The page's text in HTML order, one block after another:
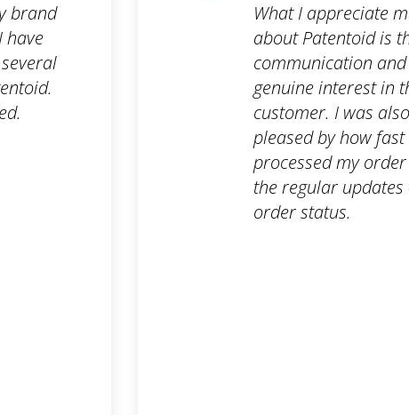
brand
have
What I appreciate
about Patentoid is
communication and
genuine interest in
customer. I was also
pleased by how fast
processed my
the regular updates
order status.